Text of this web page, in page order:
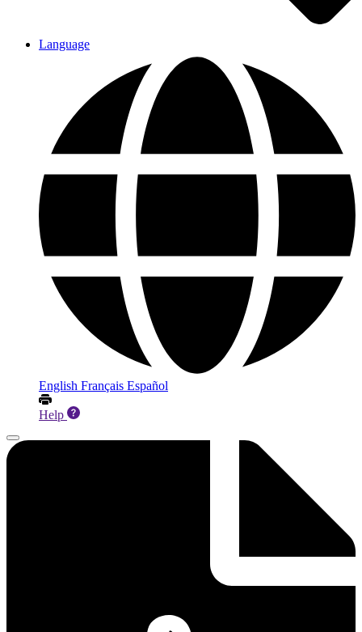
Language
English Français Español
Help